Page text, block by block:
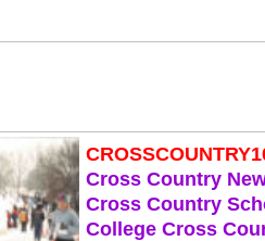
Cross Country
Cross Country
College Cross